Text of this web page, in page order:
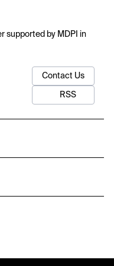
supported by MDPI in
Contact Us
RSS